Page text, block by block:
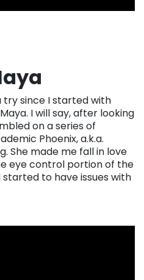
try since I started with
I will say, after looking
on a series of
Phoenix, a.k.a.
She made me fall in love
eye control portion of the
to have issues with